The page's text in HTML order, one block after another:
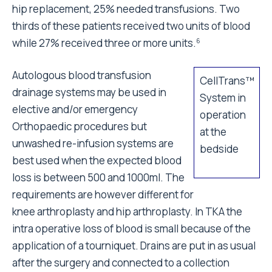
hip replacement, 25% needed transfusions. Two
thirds of these patients received two units of blood
while 27% received three or more units. 6
CellTrans™
System in
operation
at the
bedside
Autologous blood transfusion
drainage systems may be used in
elective and/or emergency
Orthopaedic procedures but
unwashed re-infusion systems are
best used when the expected blood
loss is between 500 and 1000ml. The
requirements are however different for
knee arthroplasty and hip arthroplasty. In TKA the
intra operative loss of blood is small because of the
application of a tourniquet. Drains are put in as usual
after the surgery and connected to a collection